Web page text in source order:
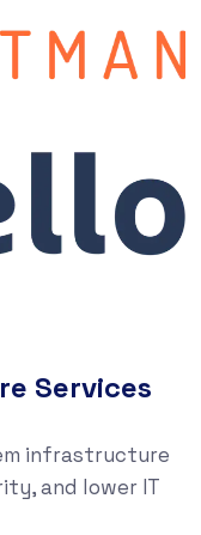
Services
infrastructure
and lower IT